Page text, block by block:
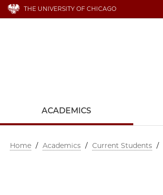
THE UNIVERSITY OF CHICAGO
ACADEMICS
Home / Academics / Current Students /